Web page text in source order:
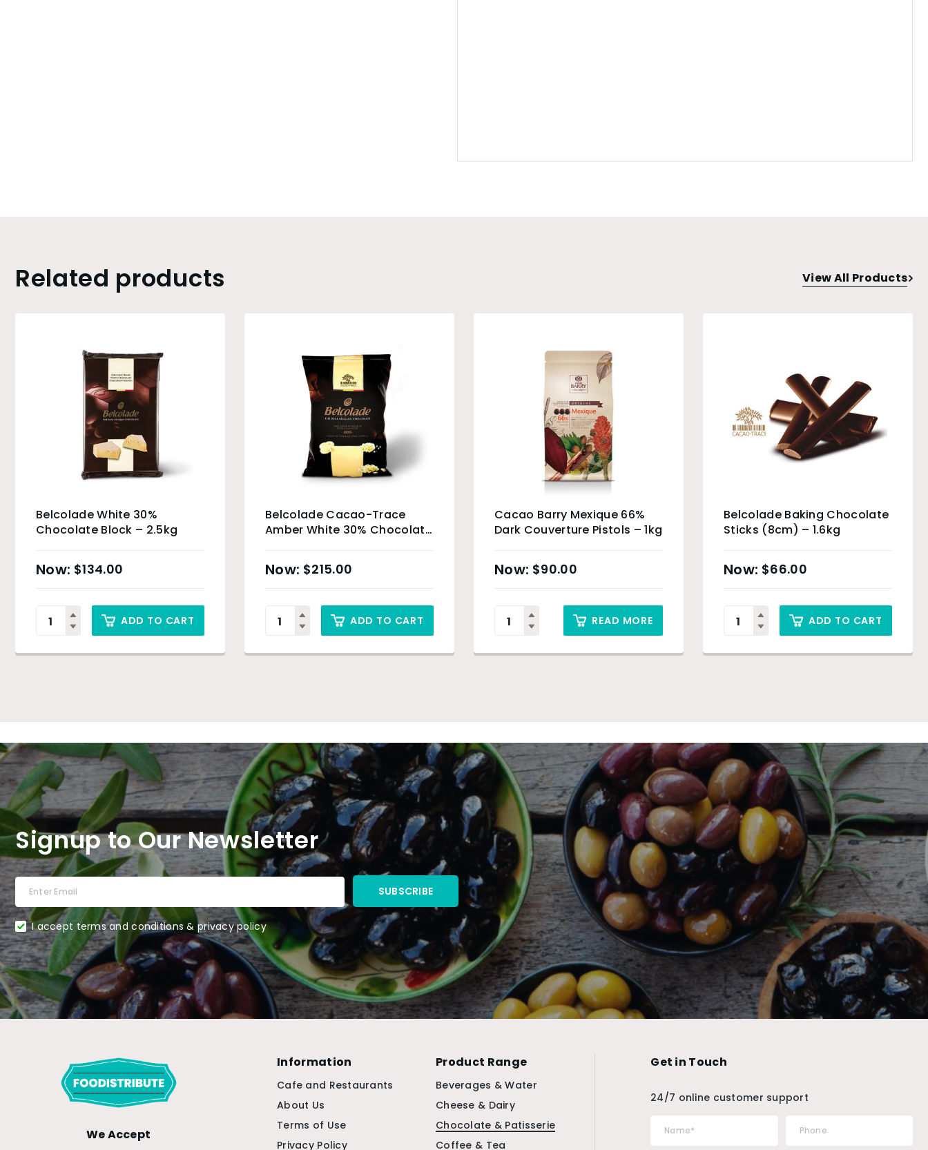
Related products View All Products
Belcolade White 30%
Chocolate Block – 2.5kg
$134.00
ADD TO CART
Belcolade Cacao-Trace
Amber White 30% Chocolate
$215.00
ADD TO CART
Cacao Barry Mexique 66%
Dark Couverture Pistols – 1kg
$90.00
READ MORE
Belcolade Baking Chocolate
Sticks (8cm) – 1.6kg
$66.00
ADD TO CART
Signup to Our Newsletter
I accept terms and conditions & privacy policy
We Accept
Information
Cafe and Restaurants
About Us
Terms of Use
Privacy Policy
Product Range
Beverages & Water
Cheese & Dairy
Chocolate & Patisserie
Coffee & Tea
Get in Touch
24/7 online customer support